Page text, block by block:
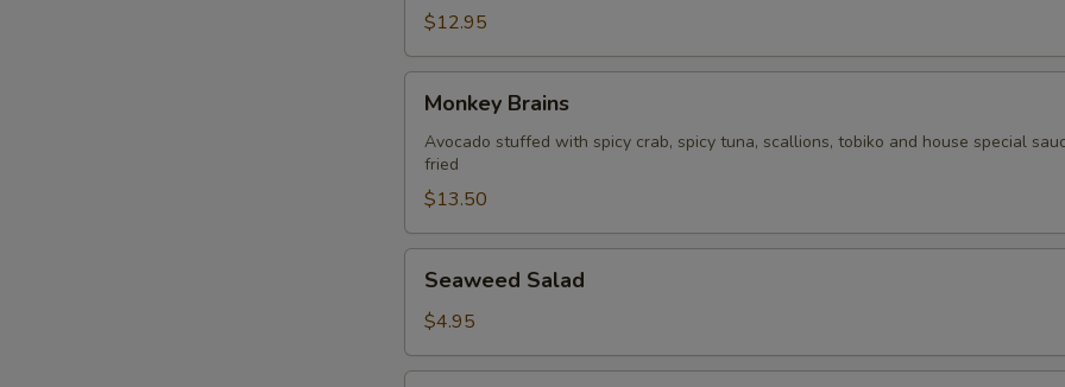
$12.95
Brains
Monkey Brains
Avocado stuffed with spicy crab, spicy tuna, scallions, tobiko and house special
fried
$13.50
Salad
Seaweed Salad
$4.95